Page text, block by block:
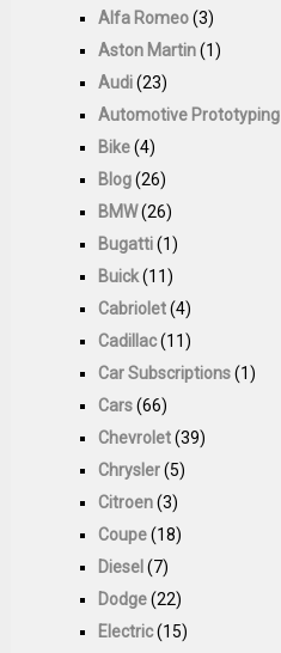
Alfa Romeo(3)
Aston Martin(1)
Audi(23)
Automotive Prototyping
Bike(4)
Blog(26)
BMW(26)
Bugatti(1)
Buick(11)
Cabriolet(4)
Cadillac(11)
Car Subscriptions(1)
Cars(66)
Chevrolet(39)
Chrysler(5)
Citroen(3)
Coupe(18)
Diesel (7)
Dodge(22)
Electric(15)